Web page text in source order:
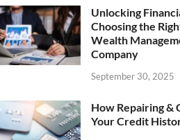
Unlocking
Choosing the
Wealth
Company
September 30, 2025
How Repairing &
Your Credit